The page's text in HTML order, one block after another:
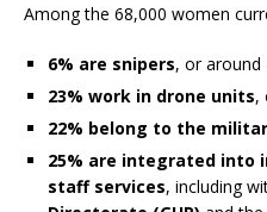
Among the 68,000 women
6% are snipers, or around
23% work in drone units,
22% belong to the
25% are integrated into
staff services, including